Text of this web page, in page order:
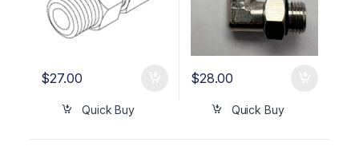
$27.00
Quick Buy
$28.00
Quick Buy